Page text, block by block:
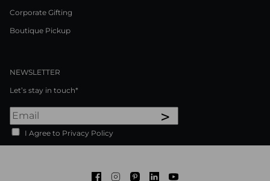
Corporate Gifting
Boutique Pickup
NEWSLETTER
Let’s stay in touch*
>
I Agree to Privacy Policy
FacebookInstagram
PinterestLinkedInYoutube